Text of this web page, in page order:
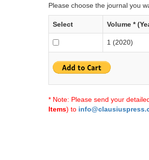
Please choose the journal you
Select Volume *
1 (2020)
* Note: Please send your
Items) to